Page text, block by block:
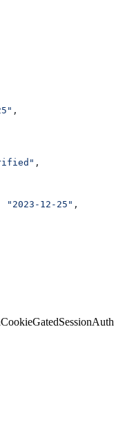
,
,
"2023-12-25" ,
CookieGatedSessionAuth